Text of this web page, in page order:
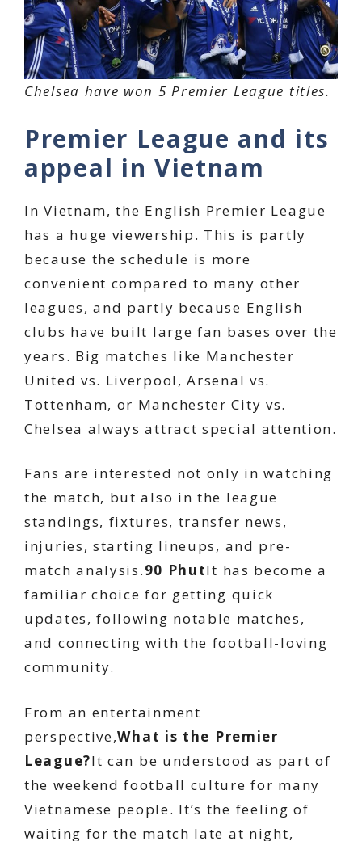
Chelsea have won 5 Premier League titles.
Premier League and its
appeal in Vietnam
In Vietnam, the English Premier League
has a huge viewership. This is partly
because the schedule is more
convenient compared to many other
leagues, and partly because English
clubs have built large fan bases over the
years. Big matches like Manchester
United vs. Liverpool, Arsenal vs.
Tottenham, or Manchester City vs.
Chelsea always attract special attention.
Fans are interested not only in watching
the match, but also in the league
standings, fixtures, transfer news,
injuries, starting lineups, and pre-
match analysis.90 PhutIt has become a
familiar choice for getting quick
updates, following notable matches,
and connecting with the football-loving
community.
From an entertainment
perspective,What is the Premier
League?It can be understood as part of
the weekend football culture for many
Vietnamese people. It’s the feeling of
waiting for the match late at night,